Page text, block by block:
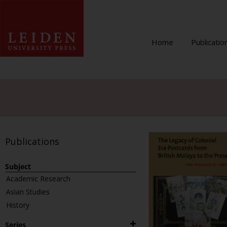
Home
Publications
Subject
Academic Research
Asian Studies
History
Series